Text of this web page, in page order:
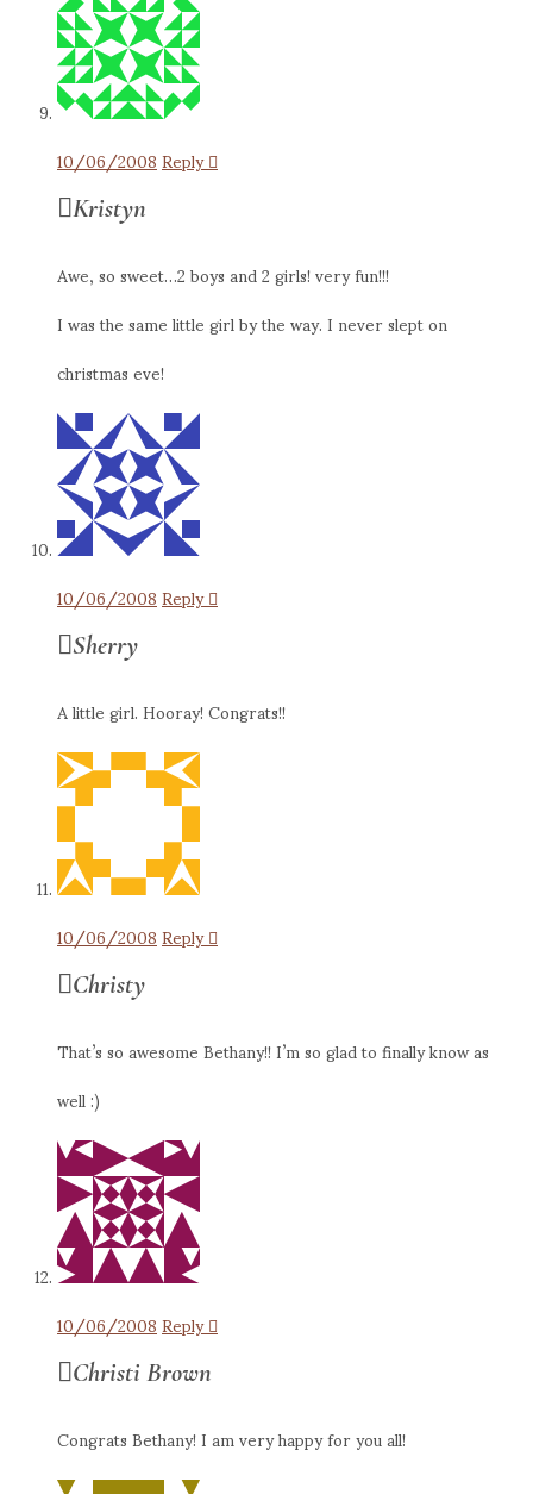
10/06/2008Reply
Kristyn
Awe, so sweet…2 boys and 2 girls! very fun!!!
I was the same little girl by the way. I never slept on
christmas eve!
10/06/2008Reply
Sherry
A little girl. Hooray! Congrats!!
10/06/2008Reply
Christy
That’s so awesome Bethany!! I’m so glad to finally know as
well :)
10/06/2008Reply
Christi Brown
Congrats Bethany! I am very happy for you all!